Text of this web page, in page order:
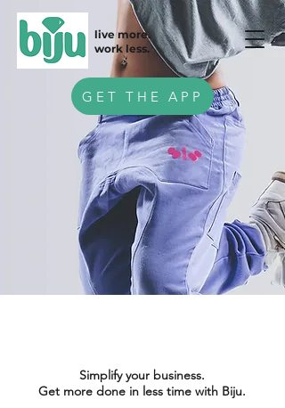
live more.
work less.
Simplify your business.
Get more done in less time with Biju.
GET THE APP